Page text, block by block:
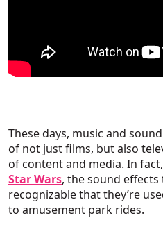
These days, music and
of not just films, but also
of content and media. In
Star Wars, the sound effects
recognizable that they’re
to amusement park rides.